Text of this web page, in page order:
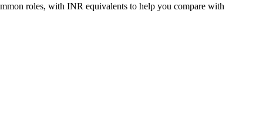
roles, with INR equivalents to help you compare with